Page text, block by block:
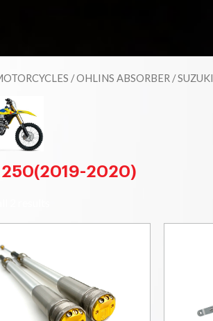
/OHLINS ABSORBER /SUZUKI
250(2019-2020)